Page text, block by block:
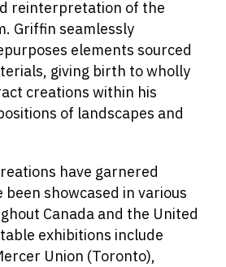
reinterpretation of the
Griffin seamlessly
elements sourced
giving birth to wholly
creations within his
of landscapes and
have garnered
been showcased in various
Canada and the United
exhibitions include
Union (Toronto),